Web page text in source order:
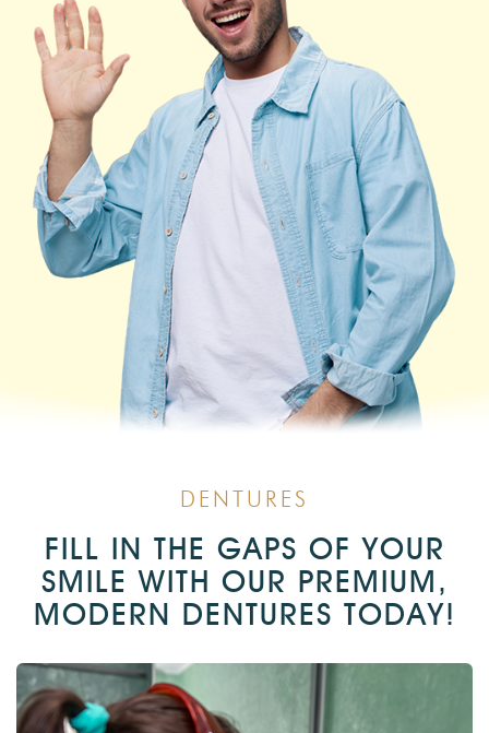
DENTURES
FILL IN THE GAPS OF YOUR
SMILE WITH OUR PREMIUM,
MODERN DENTURES TODAY!